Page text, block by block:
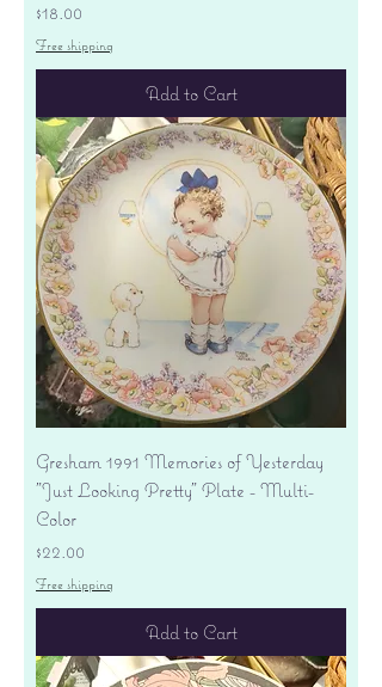
Price
$18.00
Free shipping
Add to Cart
Gresham 1991 Memories of Yesterday
"Just Looking Pretty" Plate - Multi-
Color
Price
$22.00
Free shipping
Add to Cart